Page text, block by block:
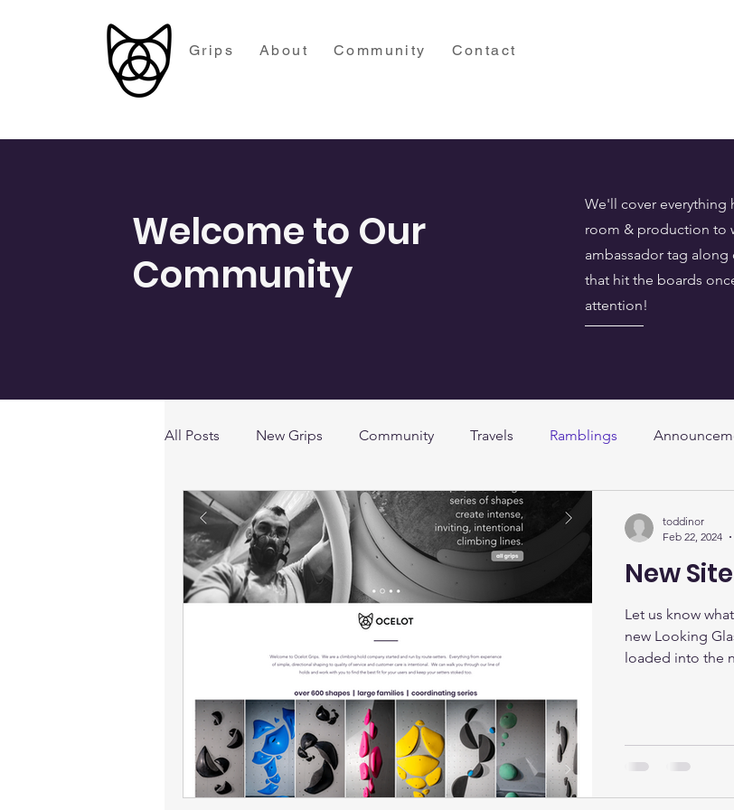
Grips About Community Contact
Welcome to Our
Community
We'll cover everything
room & production to
ambassador tag
that hit the boards
attention!
All Posts New Grips Community Travels Ramblings
New
Let us know
new Looking
loaded into the
toddinor
Feb 22, 2024